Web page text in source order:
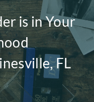
is in Your
FL